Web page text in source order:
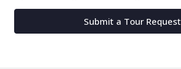
Submit a Tour Request